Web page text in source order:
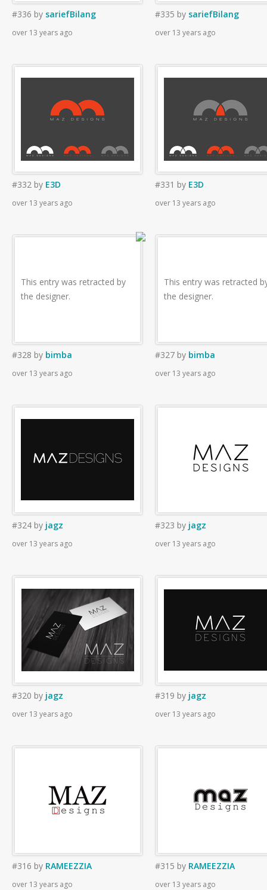
#336 by sariefBilang
over 13 years ago
#335 by sariefBilang
over 13 years ago
#332 by E3D
over 13 years ago
#331 by E3D
over 13 years ago
This entry was retracted by
the designer.
#328 by bimba
over 13 years ago
This entry was retracted
the designer.
#327 by bimba
over 13 years ago
#324 by jagz
over 13 years ago
#323 by jagz
over 13 years ago
#320 by jagz
over 13 years ago
#319 by jagz
over 13 years ago
#316 by RAMEEZZIA
over 13 years ago
#315 by RAMEEZZIA
over 13 years ago